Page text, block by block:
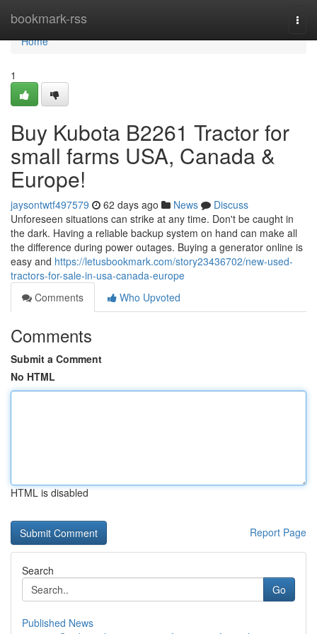
bookmark-rss
Home
Home
1
Buy Kubota B2261 Tractor for
small farms USA, Canada &
Europe!
jaysontwtf497579 62 days ago News
Discuss
Unforeseen situations can strike at any time. Don't be caught in
the dark. Having a reliable backup system on hand can make all
the difference during power outages. Buying a generator online is
easy and https://letusbookmark.com/story23436702/new-used-
tractors-for-sale-in-usa-canada-europe
Comments
Who Upvoted
Comments
Submit a Comment
No HTML
HTML is disabled
Report Page
Search
Go
Published News